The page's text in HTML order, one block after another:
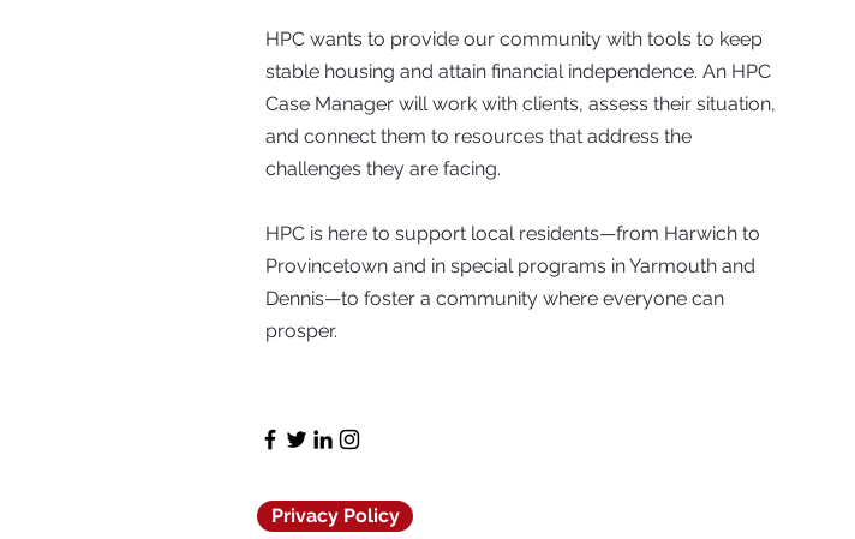
HPC wants to provide our community with tools to keep
stable housing and attain financial independence. An HPC
Case Manager will work with clients, assess their situation,
and connect them to resources that address the
challenges they are facing.
HPC is here to support local residents—from Harwich to
Provincetown and in special programs in Yarmouth and
Dennis—to foster a community where everyone can
prosper.
Privacy Policy